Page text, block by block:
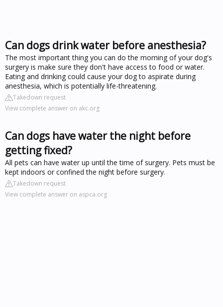
Can dogs drink water before anesthesia?
The most important thing you can do the morning of your dog's
surgery is make sure they don't have access to food or water.
Eating and drinking could cause your dog to aspirate during
anesthesia, which is potentially life-threatening.
Takedown request
View complete answer on akc.org
Can dogs have water the night before
getting fixed?
All pets can have water up until the time of surgery. Pets must be
kept indoors or confined the night before surgery.
Takedown request
View complete answer on aspca.org